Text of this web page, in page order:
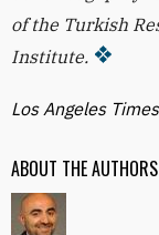
ABOUT THE AUTHORS
of the Turkish
Institute.
Los Angeles Times